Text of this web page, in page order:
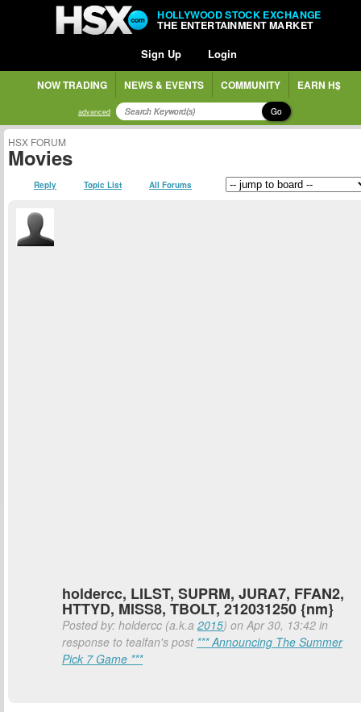
HOLLYWOOD STOCK EXCHANGE
THE ENTERTAINMENT MARKET
Sign Up Login
NOW TRADING NEWS & EVENTS COMMUNITY EARN H$
advanced Go
HSX FORUM
Movies
Reply Topic List All Forums
holdercc, LILST, SUPRM, JURA7, FFAN2,
HTTYD, MISS8, TBOLT, 212031250 {nm}
Posted by: holdercc (a.k.a 2015) on Apr 30, 13:42 in
response to tealfan's post *** Announcing The Summer
Pick 7 Game ***